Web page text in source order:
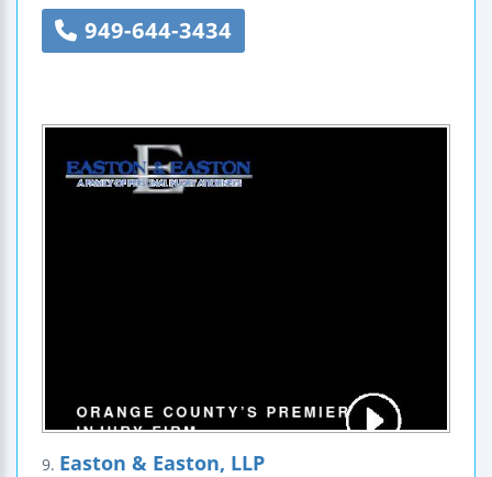
949-644-3434
9. Easton & Easton, LLP